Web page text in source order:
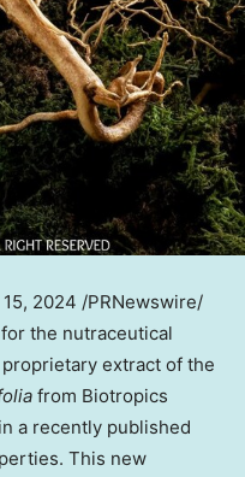
2024 /PRNewswire/
the nutraceutical
extract of the
from Biotropics
a recently published
This new